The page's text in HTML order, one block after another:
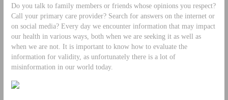
Do you talk to family members or friends whose opinions you respect?
Call your primary care provider? Search for answers on the internet or
on social media? Every day we encounter information that may impact
our health in various ways, both when we are seeking it as well as
when we are not. It is important to know how to evaluate the
information for validity, as unfortunately there is a lot of
misinformation in our world today.